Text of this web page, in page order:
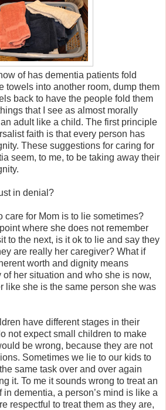
of has dementia patients fold
towels into another room, dump them
back to have the people fold them
that I see as almost morally
adult like a child. The first principle
faith is that every person has
These suggestions for caring for
seem, to me, to be taking away their
in denial?
care for Mom is to lie sometimes?
where she does not remember
to the next, is it ok to lie and say they
are really her caregiver? What if
worth and dignity means
her situation and who she is now,
like she is the same person she was
have different stages in their
not expect small children to make
be wrong, because they are not
Sometimes we lie to our kids to
same task over and over again
it. To me it sounds wrong to treat an
dementia, a person’s mind is like a
respectful to treat them as they are,